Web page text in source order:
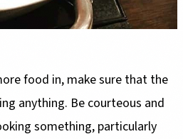
food in, make sure that the
anything. Be courteous and
something, particularly